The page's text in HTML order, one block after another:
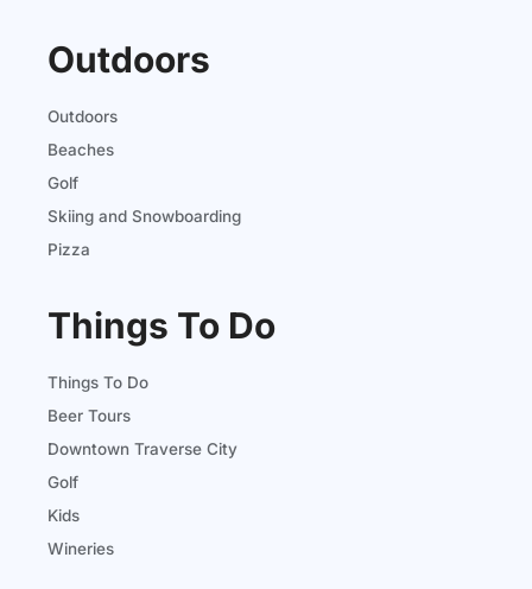
Outdoors
Outdoors
Beaches
Golf
Skiing and Snowboarding
Pizza
Things To Do
Things To Do
Beer Tours
Downtown Traverse City
Golf
Kids
Wineries